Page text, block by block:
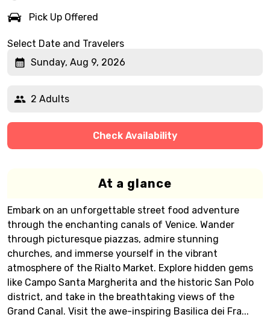
Pick Up Offered
Select Date and Travelers
Sunday, Aug 9, 2026
2 Adults
Check Availability
At a glance
Embark on an unforgettable street food adventure
through the enchanting canals of Venice. Wander
through picturesque piazzas, admire stunning
churches, and immerse yourself in the vibrant
atmosphere of the Rialto Market. Explore hidden gems
like Campo Santa Margherita and the historic San Polo
district, and take in the breathtaking views of the
Grand Canal. Visit the awe-inspiring Basilica dei Fra...